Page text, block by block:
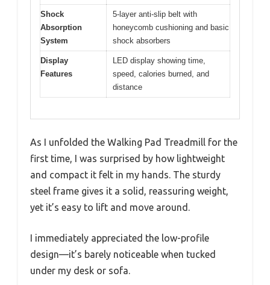
Shock
Absorption
System
5-layer anti-slip belt with
honeycomb cushioning and basic
shock absorbers
Display
Features
LED display showing time,
speed, calories burned, and
distance
As I unfolded the Walking Pad Treadmill for the
first time, I was surprised by how lightweight
and compact it felt in my hands. The sturdy
steel frame gives it a solid, reassuring weight,
yet it’s easy to lift and move around.
I immediately appreciated the low-profile
design—it’s barely noticeable when tucked
under my desk or sofa.